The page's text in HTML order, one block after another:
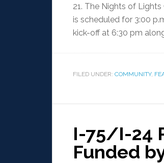
21. The Nights of
is scheduled for 3:00
kick-off at 6:30 pm
FILED UNDER: COMMUNITY,
I-75/I-24
Funded